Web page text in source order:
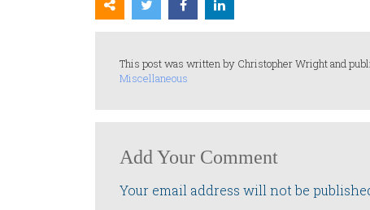
This post was written by Christopher Wright and
Miscellaneous
Add Your Comment
Your email address will not be